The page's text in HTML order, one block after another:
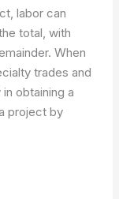
labor can
total, with
When
trades and
obtaining a
project by